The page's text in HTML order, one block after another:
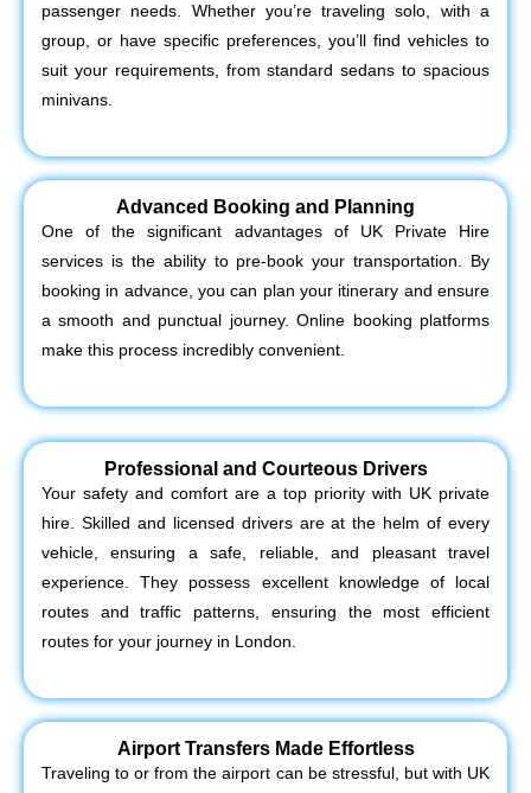
passenger needs. Whether you’re traveling solo, with a
group, or have specific preferences, you’ll find vehicles to
suit your requirements, from standard sedans to spacious
minivans.
Advanced Booking and Planning
One of the significant advantages of UK Private Hire
services is the ability to pre-book your transportation. By
booking in advance, you can plan your itinerary and ensure
a smooth and punctual journey. Online booking platforms
make this process incredibly convenient.
Professional and Courteous Drivers
Your safety and comfort are a top priority with UK private
hire. Skilled and licensed drivers are at the helm of every
vehicle, ensuring a safe, reliable, and pleasant travel
experience. They possess excellent knowledge of local
routes and traffic patterns, ensuring the most efficient
routes for your journey in London.
Airport Transfers Made Effortless
Traveling to or from the airport can be stressful, but with UK